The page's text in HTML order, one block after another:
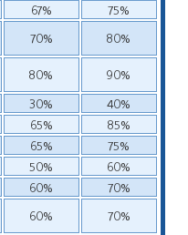
67%
75%
70%
80%
80%
90%
30%
40%
65%
85%
65%
75%
50%
60%
60%
70%
60%
70%